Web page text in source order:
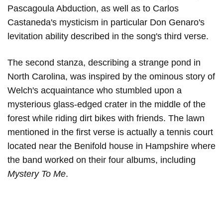
Pascagoula Abduction, as well as to Carlos
Castaneda's mysticism in particular Don Genaro's
levitation ability described in the song's third verse.
The second stanza, describing a strange pond in
North Carolina, was inspired by the ominous story of
Welch's acquaintance who stumbled upon a
mysterious glass-edged crater in the middle of the
forest while riding dirt bikes with friends. The lawn
mentioned in the first verse is actually a tennis court
located near the Benifold house in Hampshire where
the band worked on their four albums, including
Mystery To Me.